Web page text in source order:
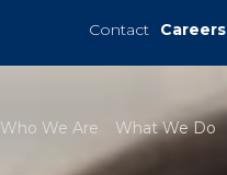
Contact Careers
Who We Are What We Do